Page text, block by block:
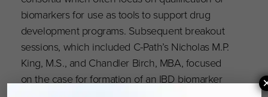
biomarkers for use as tools to support drug
development programs. Subsequent breakout
sessions, which included C-Path’s Nicholas M.P.
King, M.S., and Chandler Birch, MBA, focused
on the case for formation of an IBD biomarker